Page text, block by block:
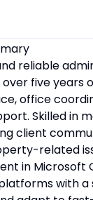
reliable
five years
office
Skilled in
client
related
in Microsoft
with